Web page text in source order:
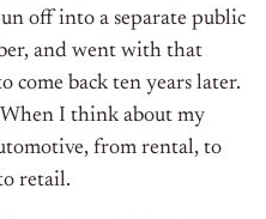
off into a separate public
and went with that
come back ten years later.
I think about my
from rental, to
retail.